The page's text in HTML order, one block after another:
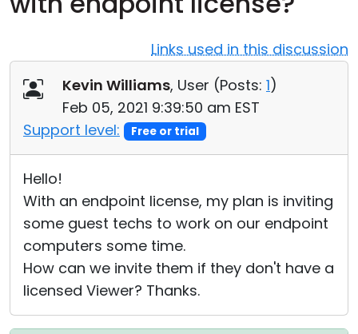
Links used in this discussion
Kevin Williams, User (Posts: 1)
Feb 05, 2021 9:39:50 am EST
Support level:
Free or trial
Hello!
With an endpoint license, my plan is inviting
some guest techs to work on our endpoint
computers some time.
How can we invite them if they don't have a
licensed Viewer? Thanks.
Cloud & On-Premise